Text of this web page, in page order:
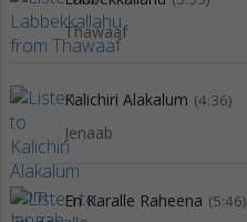
Thawaaf
Kalichiri Alakalum (4:36)
Jenaab
En Karalle Raheena (5:46)